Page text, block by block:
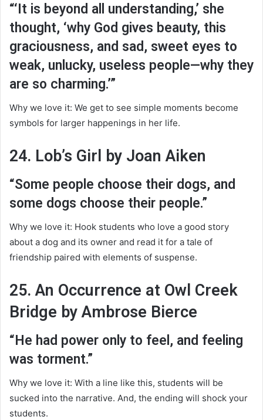
“‘It is beyond all understanding,’ she
thought, ‘why God gives beauty, this
graciousness, and sad, sweet eyes to
weak, unlucky, useless people—why they
are so charming.’”
Why we love it: We get to see simple moments become
symbols for larger happenings in her life.
24. Lob’s Girl by Joan Aiken
“Some people choose their dogs, and
some dogs choose their people.”
Why we love it: Hook students who love a good story
about a dog and its owner and read it for a tale of
friendship paired with elements of suspense.
25. An Occurrence at Owl Creek
Bridge by Ambrose Bierce
“He had power only to feel, and feeling
was torment.”
Why we love it: With a line like this, students will be
sucked into the narrative. And, the ending will shock your
students.